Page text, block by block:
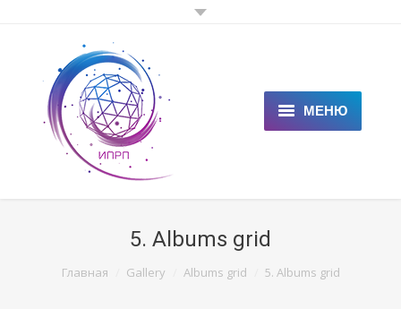
МЕНЮ
ГЛАВНАЯ
СПЕЦИАЛИСТАМ
5. Albums grid
You are here:
Главная Gallery Albums grid 5. Albums grid